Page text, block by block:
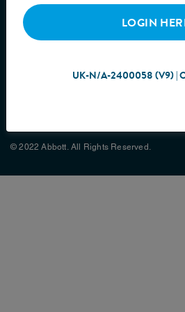
© 2022 Abbott. All Rights Reserved.
LOGIN
UK-N/A-2400058 (V9) |